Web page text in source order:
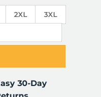
2XL
3XL
30-Day